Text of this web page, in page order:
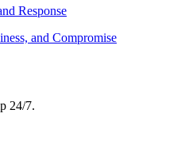
Response
and Compromise
24/7.